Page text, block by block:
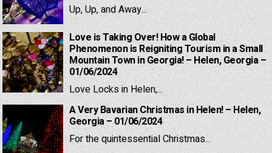
Up, Up, and Away...
Love is Taking Over! How a Global
Phenomenon is Reigniting Tourism in a Small
Mountain Town in Georgia! – Helen, Georgia –
01/06/2024
Love Locks in Helen,...
A Very Bavarian Christmas in Helen! – Helen,
Georgia – 01/06/2024
For the quintessential Christmas...